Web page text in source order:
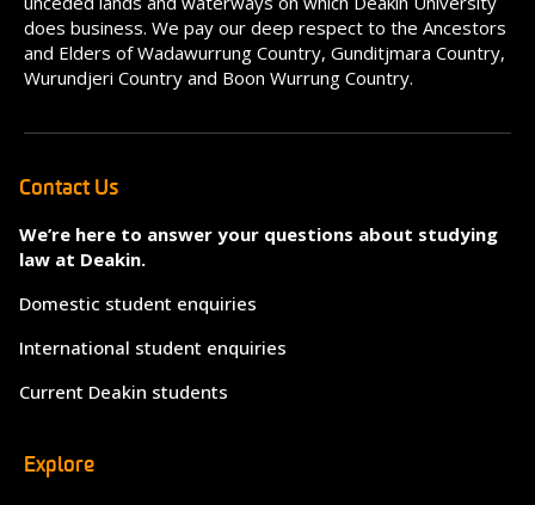
does business. We pay our deep respect to the Ancestors
and Elders of Wadawurrung Country, Gunditjmara Country,
Wurundjeri Country and Boon Wurrung Country.
Contact Us
We’re here to answer your questions about studying
law at Deakin.
Domestic student enquiries
International student enquiries
Current Deakin students
Explore